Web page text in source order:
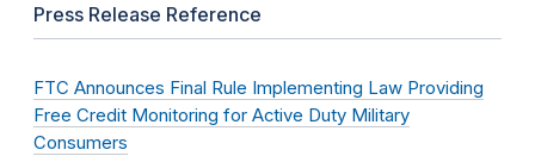
Press Release Reference
FTC Announces Final Rule Implementing Law Providing
Free Credit Monitoring for Active Duty Military
Consumers